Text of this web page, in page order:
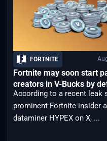
FORTNITE
Fortnite may soon start
creators in V-Bucks by
According to a recent leak
prominent Fortnite insider
dataminer HYPEX on X, ...